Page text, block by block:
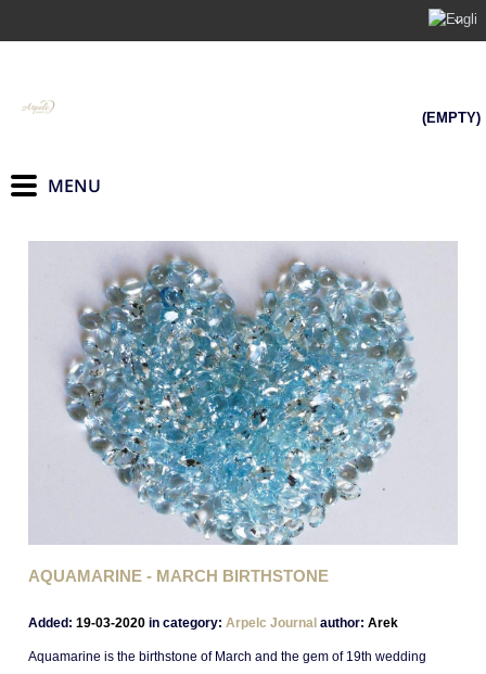
(EMPTY)
AQUAMARINE - MARCH BIRTHSTONE
Added: 19-03-2020 in category: Arpelc Journal author: Arek
Aquamarine is the birthstone of March and the gem of 19th wedding